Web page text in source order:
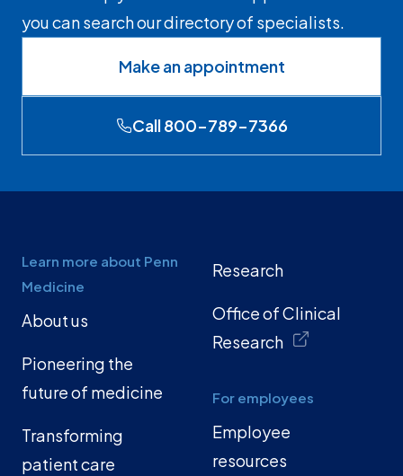
you can search our directory of specialists.
Make an appointment
Call 800-789-7366
Learn more about Penn
Medicine
About us
Pioneering the
future of medicine
Transforming
patient care
Research
Office of Clinical
Research
For employees
Employee
resources